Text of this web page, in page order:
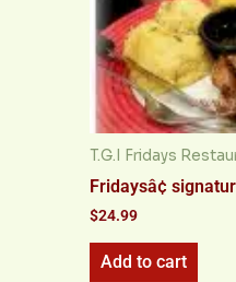
T.G.I Fridays
Fridaysâ¢
$24.99
Add to cart